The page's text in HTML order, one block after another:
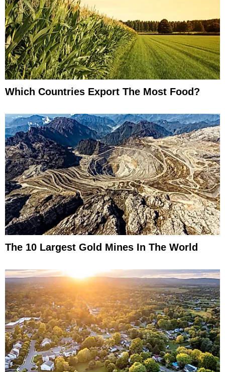
Which Countries Export The Most Food?
The 10 Largest Gold Mines In The World